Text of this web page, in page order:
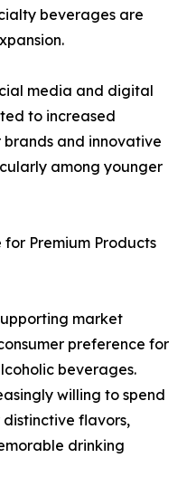
beverages are
media and digital
to increased
and innovative
among younger
for Premium Products
market
preference for
beverages.
willing to spend
flavors,
drinking